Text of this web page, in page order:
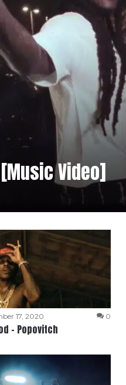
Video]
17, 2020 0
– Popovitch